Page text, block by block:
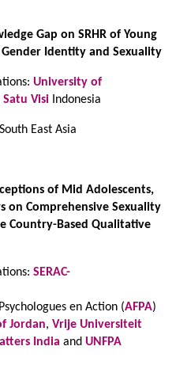
Gap on SRHR of Young
Identity and Sexuality
University of
VisiIndonesia
East Asia
of Mid Adolescents,
on Comprehensive Sexuality
Country-Based Qualitative
SERAC-
en Action (AFPA)
Jordan, Vrije Universiteit
India and UNFPA